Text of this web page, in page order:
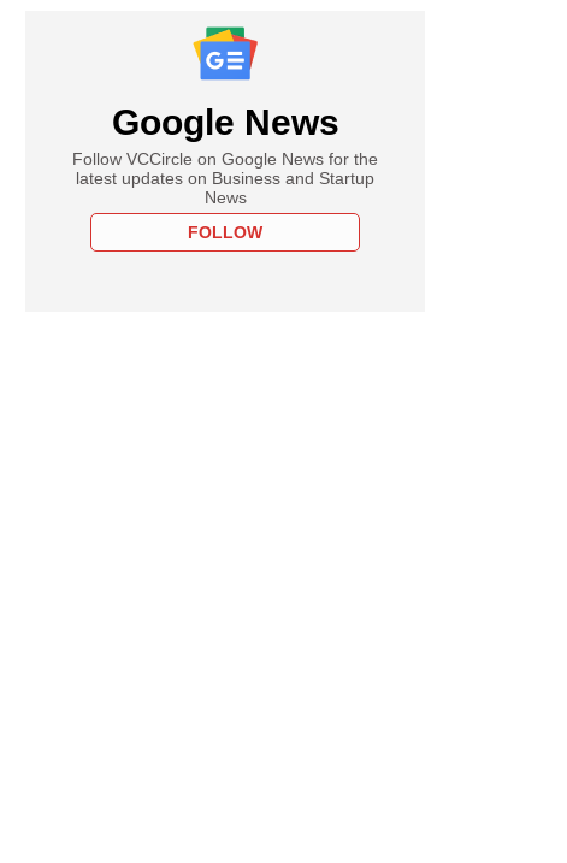
Google News
Follow VCCircle on Google News for the
latest updates on Business and Startup
News
FOLLOW